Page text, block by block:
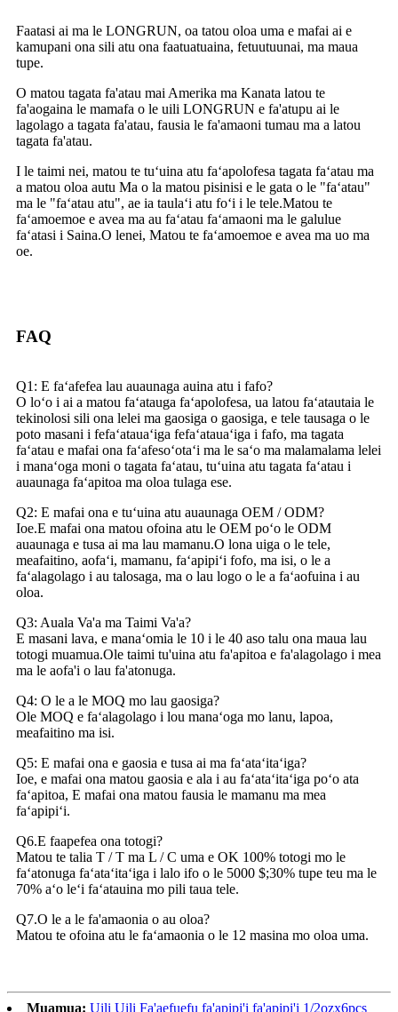
Faatasi ai ma le LONGRUN, oa tatou oloa uma e mafai ai e
kamupani ona sili atu ona faatuatuaina, fetuutuunai, ma maua
tupe.
O matou tagata fa'atau mai Amerika ma Kanata latou te
fa'aogaina le mamafa o le uili LONGRUN e fa'atupu ai le
lagolago a tagata fa'atau, fausia le fa'amaoni tumau ma a latou
tagata fa'atau.
I le taimi nei, matou te tuʻuina atu faʻapolofesa tagata faʻatau ma
a matou oloa autu Ma o la matou pisinisi e le gata o le "faʻatau"
ma le "faʻatau atu", ae ia taulaʻi atu foʻi i le tele.Matou te
faʻamoemoe e avea ma au faʻatau faʻamaoni ma le galulue
faʻatasi i Saina.O lenei, Matou te faʻamoemoe e avea ma uo ma
oe.
FAQ
Q1: E faʻafefea lau auaunaga auina atu i fafo?
O loʻo i ai a matou faʻatauga faʻapolofesa, ua latou faʻatautaia le
tekinolosi sili ona lelei ma gaosiga o gaosiga, e tele tausaga o le
poto masani i fefaʻatauaʻiga fefaʻatauaʻiga i fafo, ma tagata
faʻatau e mafai ona faʻafesoʻotaʻi ma le saʻo ma malamalama lelei
i manaʻoga moni o tagata faʻatau, tuʻuina atu tagata faʻatau i
auaunaga faʻapitoa ma oloa tulaga ese.
Q2: E mafai ona e tuʻuina atu auaunaga OEM / ODM?
Ioe.E mafai ona matou ofoina atu le OEM poʻo le ODM
auaunaga e tusa ai ma lau mamanu.O lona uiga o le tele,
meafaitino, aofaʻi, mamanu, faʻapipiʻi fofo, ma isi, o le a
faʻalagolago i au talosaga, ma o lau logo o le a faʻaofuina i au
oloa.
Q3: Auala Va'a ma Taimi Va'a?
E masani lava, e manaʻomia le 10 i le 40 aso talu ona maua lau
totogi muamua.Ole taimi tu'uina atu fa'apitoa e fa'alagolago i mea
ma le aofa'i o lau fa'atonuga.
Q4: O le a le MOQ mo lau gaosiga?
Ole MOQ e faʻalagolago i lou manaʻoga mo lanu, lapoa,
meafaitino ma isi.
Q5: E mafai ona e gaosia e tusa ai ma faʻataʻitaʻiga?
Ioe, e mafai ona matou gaosia e ala i au faʻataʻitaʻiga poʻo ata
faʻapitoa, E mafai ona matou fausia le mamanu ma mea
faʻapipiʻi.
Q6.E faapefea ona totogi?
Matou te talia T / T ma L / C uma e OK 100% totogi mo le
faʻatonuga faʻataʻitaʻiga i lalo ifo o le 5000 $;30% tupe teu ma le
70% aʻo leʻi faʻatauina mo pili taua tele.
Q7.O le a le fa'amaonia o au oloa?
Matou te ofoina atu le faʻamaonia o le 12 masina mo oloa uma.
Muamua: Uili Uili Fa'aefuefu fa'apipi'i fa'apipi'i 1/2ozx6pcs